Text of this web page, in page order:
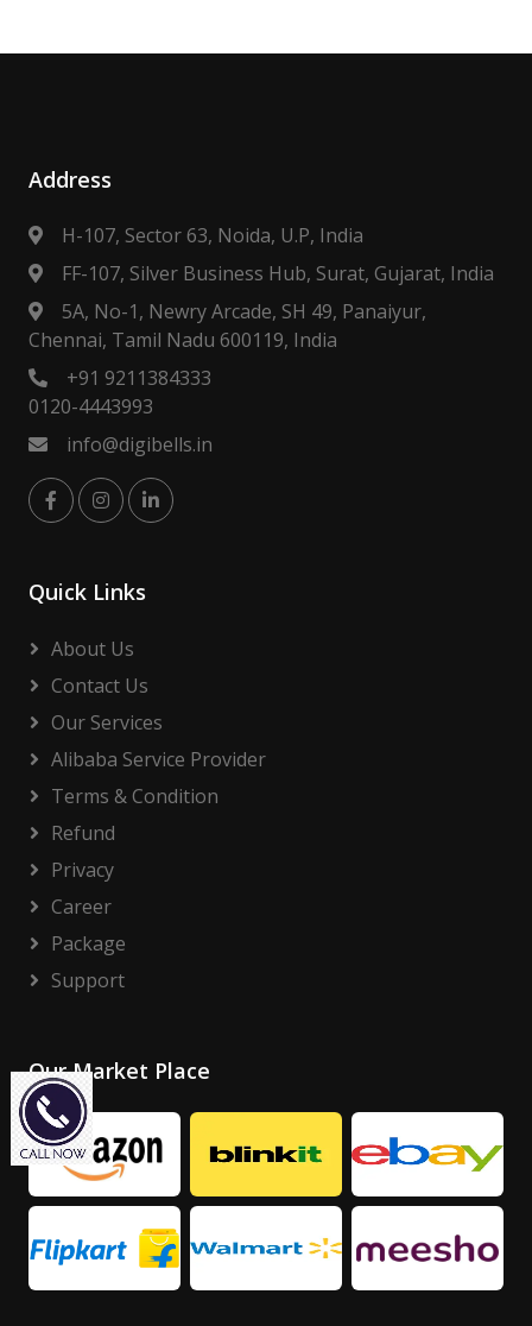
Address
H-107, Sector 63, Noida, U.P, India
FF-107, Silver Business Hub, Surat, Gujarat, India
5A, No-1, Newry Arcade, SH 49, Panaiyur,
Chennai, Tamil Nadu 600119, India
+91 9211384333
0120-4443993
info@digibells.in
Quick Links
About Us
Contact Us
Our Services
Alibaba Service Provider
Terms & Condition
Refund
Privacy
Career
Package
Support
Our Market Place